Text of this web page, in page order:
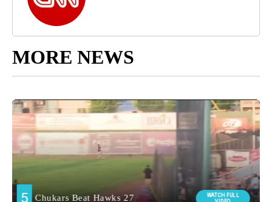
MORE NEWS